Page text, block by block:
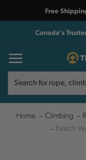
Free
Canada's
Home Climbing
Notch